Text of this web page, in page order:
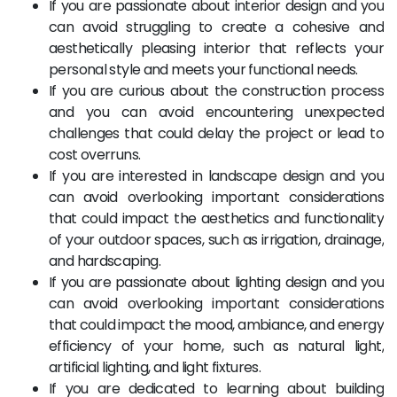
If you are passionate about interior design and you
can avoid struggling to create a cohesive and
aesthetically pleasing interior that reflects your
personal style and meets your functional needs.
If you are curious about the construction process
and you can avoid encountering unexpected
challenges that could delay the project or lead to
cost overruns.
If you are interested in landscape design and you
can avoid overlooking important considerations
that could impact the aesthetics and functionality
of your outdoor spaces, such as irrigation, drainage,
and hardscaping.
If you are passionate about lighting design and you
can avoid overlooking important considerations
that could impact the mood, ambiance, and energy
efficiency of your home, such as natural light,
artificial lighting, and light fixtures.
If you are dedicated to learning about building